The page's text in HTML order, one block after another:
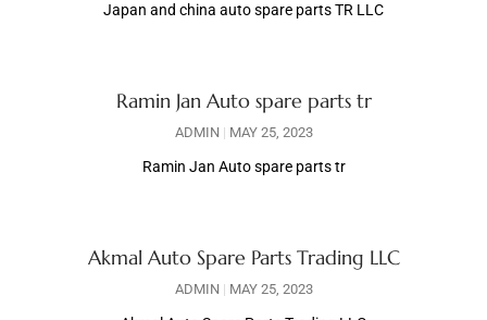
Japan and china auto spare parts TR LLC
Ramin Jan Auto spare parts tr
ADMIN MAY 25, 2023
Ramin Jan Auto spare parts tr
Akmal Auto Spare Parts Trading LLC
ADMIN MAY 25, 2023